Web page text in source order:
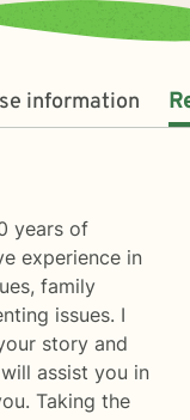
information
years of
experience in
family
issues. I
story and
assist you in
Taking the